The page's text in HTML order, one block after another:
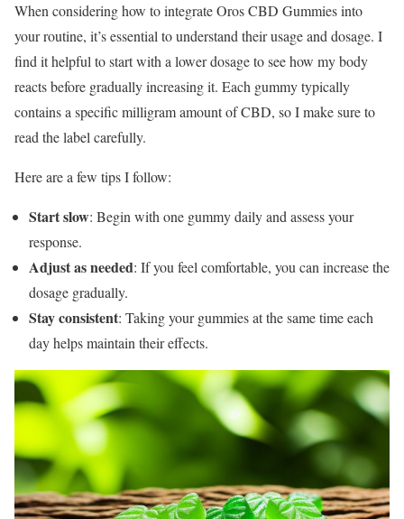
When considering how to integrate Oros CBD Gummies into
your routine, it’s essential to understand their usage and dosage. I
find it helpful to start with a lower dosage to see how my body
reacts before gradually increasing it. Each gummy typically
contains a specific milligram amount of CBD, so I make sure to
read the label carefully.
Here are a few tips I follow:
Start slow: Begin with one gummy daily and assess your
response.
Adjust as needed: If you feel comfortable, you can increase the
dosage gradually.
Stay consistent: Taking your gummies at the same time each
day helps maintain their effects.